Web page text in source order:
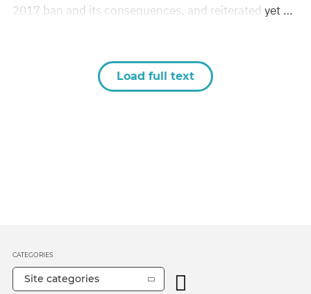
2017 ban and its consequences, and reiterated yet …
Load full text
CATEGORIES
Site categories